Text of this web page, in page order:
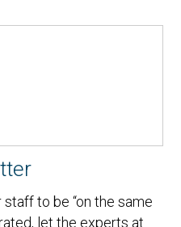
to be “on the same
let the experts at